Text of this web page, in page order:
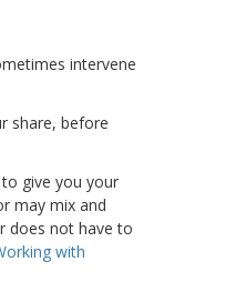
intervene
share, before
give you your
may mix and
does not have to
with